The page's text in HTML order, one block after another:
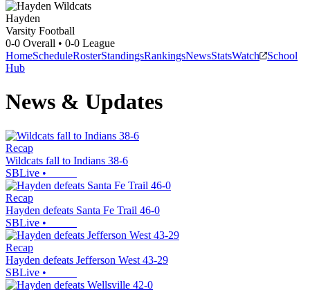
Hayden
Varsity Football
0-0 Overall • 0-0 League
HomeScheduleRosterStandingsRankingsNewsStatsWatch
School
Hub
News & Updates
Recap
Wildcats fall to Indians 38-6
SBLive •
Recap
Hayden defeats Santa Fe Trail 46-0
SBLive •
Recap
Hayden defeats Jefferson West 43-29
SBLive •